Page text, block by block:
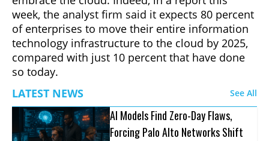
week, the analyst firm said it expects 80 percent
of enterprises to move their entire information
technology infrastructure to the cloud by 2025,
compared with just 10 percent that have done
so today.
LATEST NEWS
See All
AI Models Find Zero-Day Flaws,
Forcing Palo Alto Networks Shift